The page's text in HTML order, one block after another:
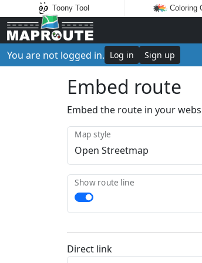
Toony Tool Coloring
You are not logged in. Log in Sign up
Embed route
Embed the route in your
Map style
Show route line
Direct link